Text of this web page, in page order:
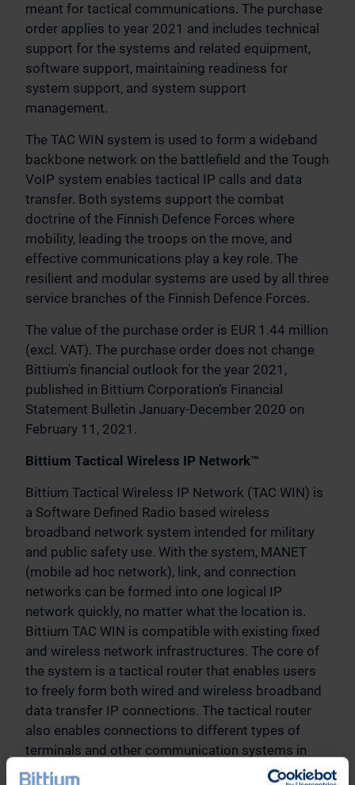
meant for tactical communications. The purchase
order applies to year 2021 and includes technical
support for the systems and related equipment,
software support, maintaining readiness for
system support, and system support
management.
The TAC WIN system is used to form a wideband
backbone network on the battlefield and the Tough
VoIP system enables tactical IP calls and data
transfer. Both systems support the combat
doctrine of the Finnish Defence Forces where
mobility, leading the troops on the move, and
effective communications play a key role. The
resilient and modular systems are used by all three
service branches of the Finnish Defence Forces.
The value of the purchase order is EUR 1.44 million
(excl. VAT). The purchase order does not change
Bittium's financial outlook for the year 2021,
published in Bittium Corporation’s Financial
Statement Bulletin January-December 2020 on
February 11, 2021.
Bittium Tactical Wireless IP Network™
Bittium Tactical Wireless IP Network (TAC WIN) is
a Software Defined Radio based wireless
broadband network system intended for military
and public safety use. With the system, MANET
(mobile ad hoc network), link, and connection
networks can be formed into one logical IP
network quickly, no matter what the location is.
Bittium TAC WIN is compatible with existing fixed
and wireless network infrastructures. The core of
the system is a tactical router that enables users
to freely form both wired and wireless broadband
data transfer IP connections. The tactical router
also enables connections to different types of
terminals and other communication systems in
order to connect them into a single